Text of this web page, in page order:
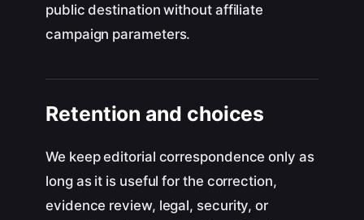
public destination without affiliate
campaign parameters.
Retention and choices
We keep editorial correspondence only as
long as it is useful for the correction,
evidence review, legal, security, or